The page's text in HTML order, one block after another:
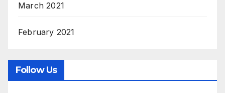
March 2021
February 2021
Follow Us